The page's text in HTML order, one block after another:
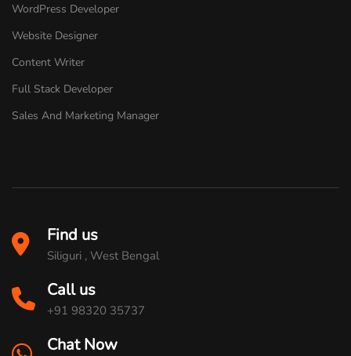
WordPress Developer
Website Designer
Content Writer
Full Stack Developer
Sales And Marketing Manager
Find us
Siliguri , West Bengal
Call us
+91 98320 35737
Chat Now